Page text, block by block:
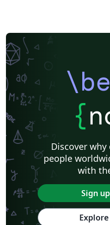
{
Discover
people
with
Sign